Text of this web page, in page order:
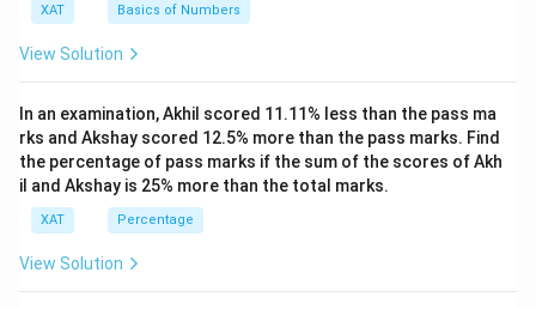
Among the given options (15, 16, 17, 18, 19), the
correct total is clearly
\boxed{18 \ \text{lakhs}}
18 lakhs
Download Solution in PDF
1
3)}
{(x
8)}
XAT Basics of Numbers
View Solution
In an examination, Akhil scored 11.11% less than the pass ma
rks and Akshay scored 12.5% more than the pass marks. Find
the percentage of pass marks if the sum of the scores of Akh
il and Akshay is 25% more than the total marks.
XAT Percentage
View Solution